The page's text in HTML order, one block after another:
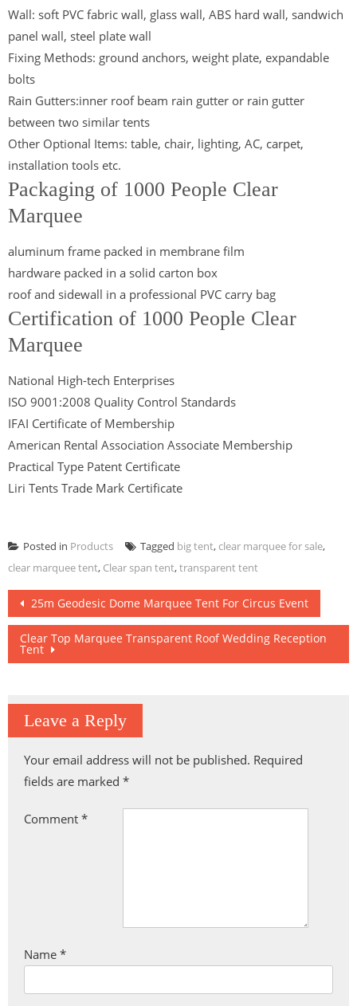
Wall: soft PVC fabric wall, glass wall, ABS hard wall, sandwich
panel wall, steel plate wall
Fixing Methods: ground anchors, weight plate, expandable
bolts
Rain Gutters:inner roof beam rain gutter or rain gutter
between two similar tents
Other Optional Items: table, chair, lighting, AC, carpet,
installation tools etc.
Packaging of 1000 People Clear
Marquee
aluminum frame packed in membrane film
hardware packed in a solid carton box
roof and sidewall in a professional PVC carry bag
Certification of 1000 People Clear
Marquee
National High-tech Enterprises
ISO 9001:2008 Quality Control Standards
IFAI Certificate of Membership
American Rental Association Associate Membership
Practical Type Patent Certificate
Liri Tents Trade Mark Certificate
Posted in Products Tagged big tent,clear marquee for sale,
clear marquee tent, Clear span tent,transparent tent
Post
navigation
25m Geodesic Dome Marquee Tent For Circus Event
Clear Top Marquee Transparent Roof Wedding Reception
Tent
Leave a Reply
Your email address will not be published. Required
fields are marked *
Comment *
Name *